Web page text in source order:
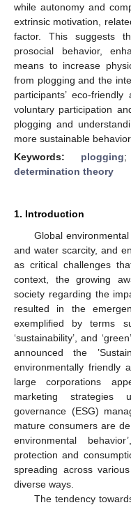
while autonomy and
extrinsic motivation,
factor. This suggests
prosocial behavior,
means to increase
from plogging and the
participants’ eco-
voluntary participation
plogging and
more sustainable
Keywords: plogging
determination theory
1. Introduction
Global
and water scarcity, and
as critical challenges
context, the growing
society regarding the
resulted in the
exemplified by terms
‘sustainability’, and
announced the
environmentally friendly
large corporations
marketing strategies
governance (ESG)
mature consumers are
environmental
protection and
spreading across
diverse ways.
The tendency